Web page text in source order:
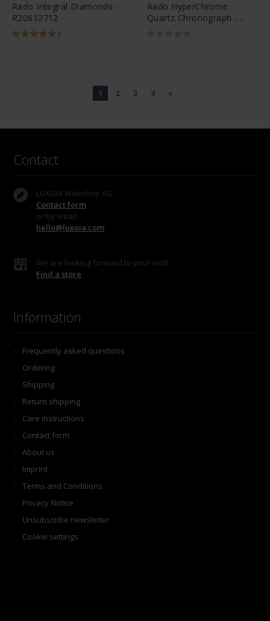
Rado Integral Diamonds -
R20612712
3
Rado HyperChrome
Quartz Chronograph -
1 2 3 4 »
Contact
LUXOIA Webshop AG
Contact form
or by email
hello@luxoia.com
We are looking forward to your visit!
Find a store
Information
Frequently asked questions
Ordering
Shipping
Return shipping
Care instructions
Contact form
About us
Imprint
Terms and Conditions
Privacy Notice
Unsubscribe newsletter
Cookie settings